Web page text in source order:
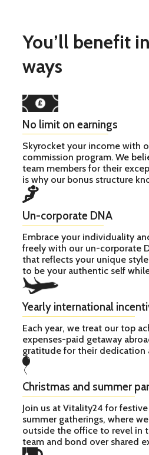
You’ll benefit
ways
No limit on earnings
Skyrocket your income with
commission program. We
team members for their
is why our bonus structure
Un-corporate DNA
Embrace your individuality
freely with our un-corporate
that reflects your unique
to be your authentic self
Yearly international
Each year, we treat our top
expenses-paid getaway
gratitude for their dedication
Christmas and summer
Join us at Vitality24 for festive
summer gatherings, where
outside the office to revel in
team and bond over shared